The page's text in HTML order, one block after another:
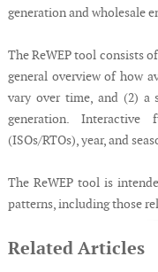
generation and wholesale
The ReWEP tool consists
general overview of how
vary over time, and (2) a
generation. Interactive
(ISOs/RTOs), year, and
The ReWEP tool is
patterns, including those
Related Articles